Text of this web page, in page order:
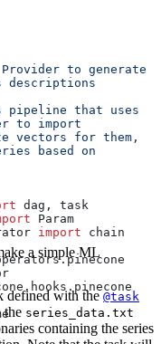
to generate
descriptions
pipeline that uses
to import
vectors for them,
based on
dag, task
Param
import chain
a simple ML
defined with the@task
the series_data.txt
containing the series